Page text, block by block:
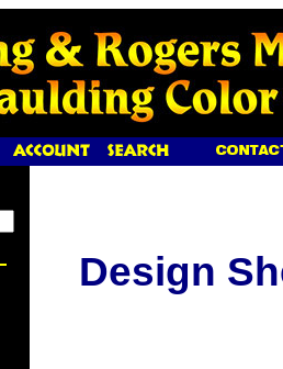
Design